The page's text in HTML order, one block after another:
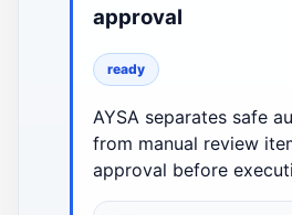
approval
ready
AYSA separates safe
from manual review
approval before